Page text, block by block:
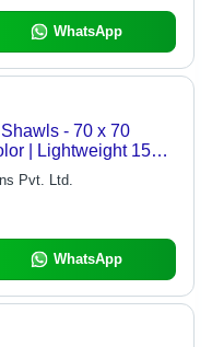
WhatsApp
- 70 x 70
| Lightweight 150
Dry Clean Only
Pvt. Ltd.
WhatsApp